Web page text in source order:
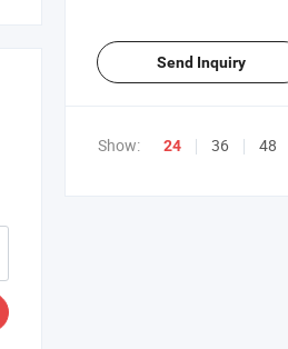
Send Inquiry
Show: 24 36 48